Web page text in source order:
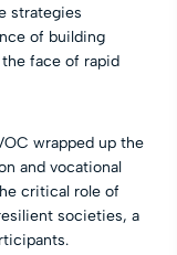
strategies
of building
face of rapid
wrapped up the
and vocational
critical role of
societies, a